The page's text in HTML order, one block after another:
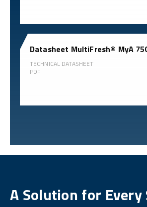
Datasheet MultiFresh® MyA
TECHNICAL DATASHEET
PDF
A Solution for Every